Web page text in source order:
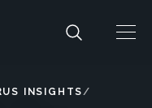
INSIGHTS